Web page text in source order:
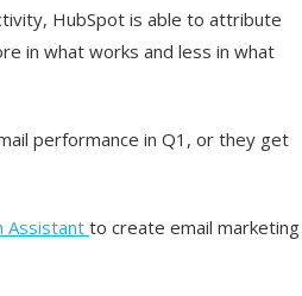
HubSpot is able to attribute
in what works and less in what
performance in Q1, or they get
Assistantto create email marketing